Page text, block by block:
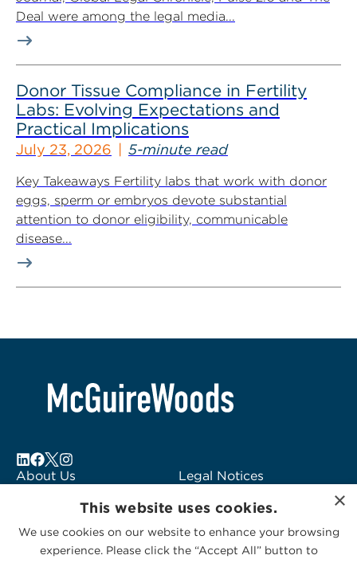
Deal were among the legal media...
Donor Tissue Compliance in Fertility
Labs: Evolving Expectations and
Practical Implications
July 23, 2026 5-minute read
Key Takeaways Fertility labs that work with donor
eggs, sperm or embryos devote substantial
attention to donor eligibility, communicable
disease...
About Us
Subscribe to Alerts
Contact Us
Legal Notices
Logo Usage
McGuireWoods
Consulting
×
This website uses cookies.
We use cookies on our website to enhance your browsing
experience. Please click the “Accept All” button to